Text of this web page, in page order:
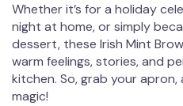
Whether it’s for a holiday
night at home, or simply
dessert, these Irish Mint
warm feelings, stories, and
kitchen. So, grab your apron,
magic!